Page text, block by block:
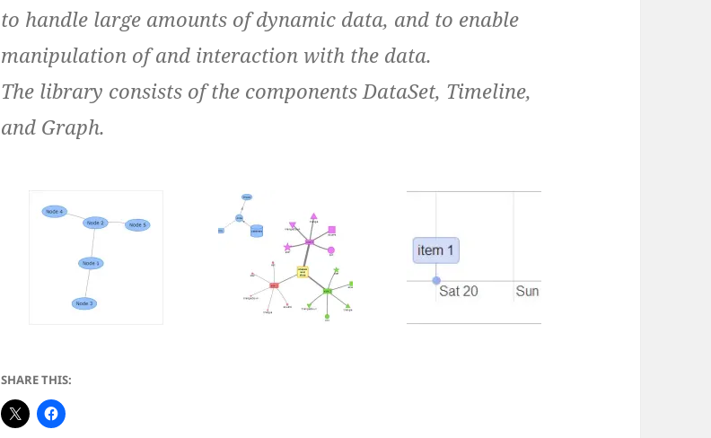
to handle large amounts of dynamic data, and to enable
manipulation of and interaction with the data.
The library consists of the components DataSet, Timeline,
and Graph.
SHARE THIS: